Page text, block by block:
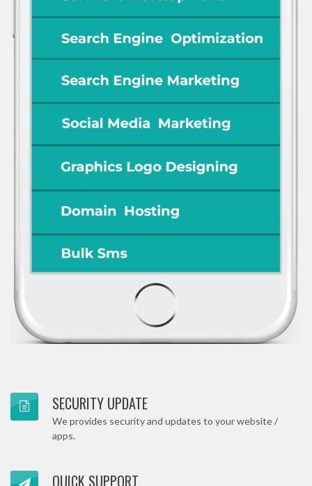
SECURITY UPDATE
We provides security and updates to your website /
apps.
QUICK SUPPORT